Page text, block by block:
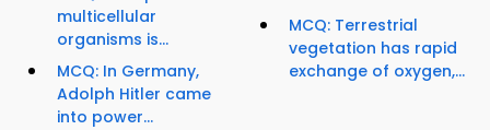
multicellular
organisms is...
MCQ: In Germany,
Adolph Hitler came
into power...
MCQ: Terrestrial
vegetation has rapid
exchange of oxygen,...